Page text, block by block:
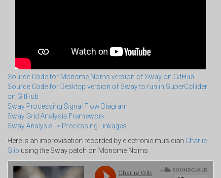
Source Code for Monome Norns version of Sway on GitHub
Source Code for Desktop version of Sway to run in SuperCollider
on GitHub
Sway Processing Signal Flow Diagram
Sway Grid Analysis Framework
Sway Analysis -> Processing Linkages
Here is an improvisation recorded by electronic musician Charlie
Glib using the Sway patch on Monome Norns